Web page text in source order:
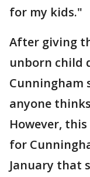
for my kids."
After giving
unborn child
Cunningham
anyone
However,
for
January that